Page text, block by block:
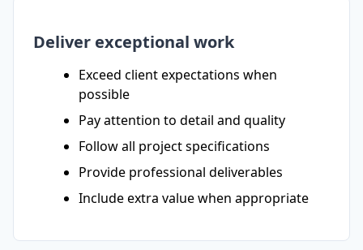
Deliver exceptional work
Exceed client expectations when
possible
Pay attention to detail and quality
Follow all project specifications
Provide professional deliverables
Include extra value when appropriate